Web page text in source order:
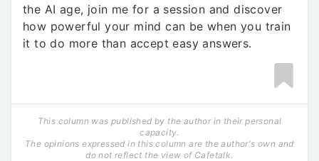
the AI age, join me for a session and discover
how powerful your mind can be when you train
it to do more than accept easy answers.
This column was published by the author in their personal
capacity.
The opinions expressed in this column are the author's own and
do not reflect the view of Cafetalk.